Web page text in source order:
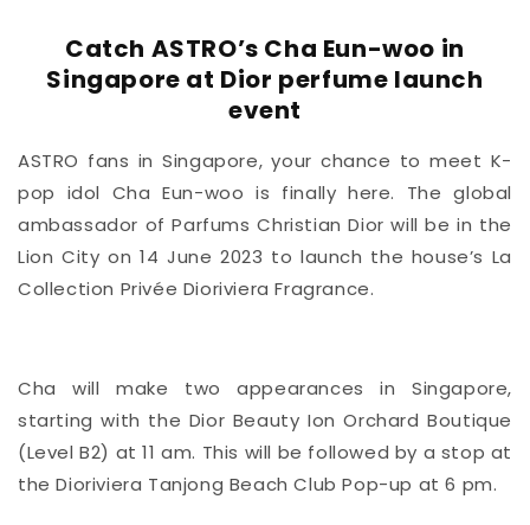
Catch ASTRO’s Cha Eun-woo in
Singapore at Dior perfume launch
event
ASTRO fans in Singapore, your chance to meet K-
pop idol Cha Eun-woo is finally here. The global
ambassador of Parfums Christian Dior will be in the
Lion City on 14 June 2023 to launch the house’s La
Collection Privée Dioriviera Fragrance.
Cha will make two appearances in
Singapore,
starting with the Dior Beauty Ion Orchard Boutique
(Level B2) at 11 am. This will be followed by a stop at
the Dioriviera Tanjong Beach Club Pop-up at 6 pm.